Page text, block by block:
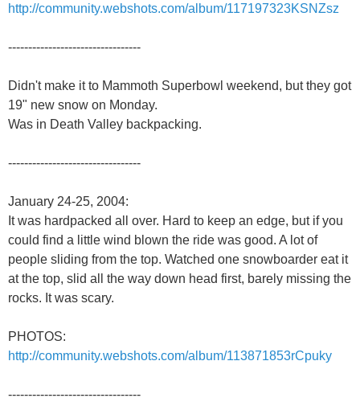
http://community.webshots.com/album/117197323KSNZsz
---------------------------------
Didn't make it to Mammoth Superbowl weekend, but they got
19" new snow on Monday.
Was in Death Valley backpacking.
---------------------------------
January 24-25, 2004:
It was hardpacked all over. Hard to keep an edge, but if you
could find a little wind blown the ride was good. A lot of
people sliding from the top. Watched one snowboarder eat it
at the top, slid all the way down head first, barely missing the
rocks. It was scary.
PHOTOS:
http://community.webshots.com/album/113871853rCpuky
---------------------------------